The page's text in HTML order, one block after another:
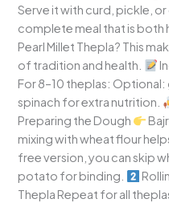
Serve it with curd, pickle, or
complete meal that is both
Pearl Millet Thepla? This
of tradition and health.
For 8–10 theplas:
spinach for extra nutrition.
Preparing the Dough
mixing with wheat flour
free version, you can skip
potato for binding.
Thepla Repeat for all